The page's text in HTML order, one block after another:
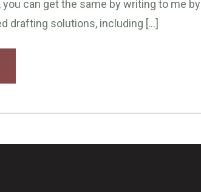
can get the same by writing to me
drafting solutions, including […]